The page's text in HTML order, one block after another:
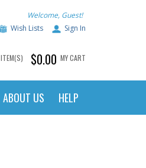
Welcome, Guest!
Wish Lists
Sign In
ITEM(S) $0.00 MY CART
ABOUT US HELP